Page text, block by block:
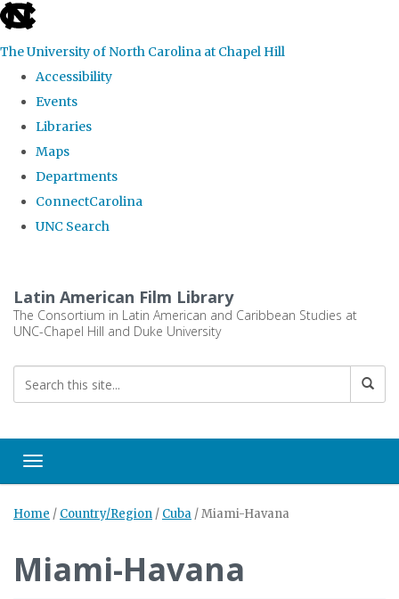
skip
the
global
The University of North Carolina at Chapel Hill
Accessibility
Events
Libraries
Maps
Departments
ConnectCarolina
UNC Search
main
content
Latin American Film Library
The Consortium in Latin American and Caribbean Studies at
UNC-Chapel Hill and Duke University
Toggle navigation
Home / Country/Region / Cuba /Miami-Havana
Miami-Havana